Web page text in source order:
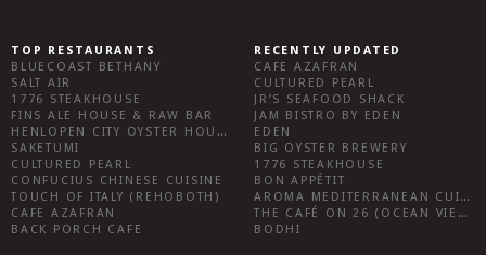
TOP RESTAURANTS
BLUECOAST BETHANY
SALT AIR
1776 STEAKHOUSE
FINS ALE HOUSE & RAW BAR
HENLOPEN CITY OYSTER HOUSE
SAKETUMI
CULTURED PEARL
CONFUCIUS CHINESE CUISINE
TOUCH OF ITALY (REHOBOTH)
CAFE AZAFRAN
BACK PORCH CAFE
RECENTLY UPDATED
CAFE AZAFRAN
CULTURED PEARL
JR’S SEAFOOD SHACK
JAM BISTRO BY EDEN
EDEN
BIG OYSTER BREWERY
1776 STEAKHOUSE
BON APPÉTIT
AROMA MEDITERRANEAN CUISINE
THE CAFÉ ON 26 (OCEAN VIEW)
BODHI